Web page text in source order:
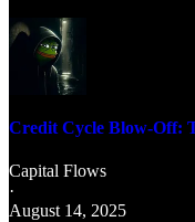
Credit Cycle Blow-Off:
Capital Flows
·
August 14, 2025